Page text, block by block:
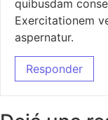
quibusdam
Exercitationem
aspernatur.
Responder